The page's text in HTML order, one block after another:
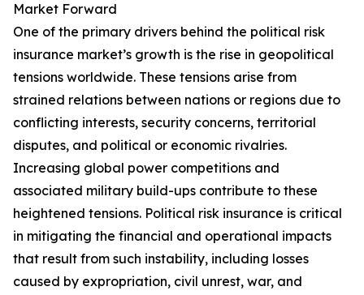
Market Forward
One of the primary drivers behind the political risk
insurance market’s growth is the rise in geopolitical
tensions worldwide. These tensions arise from
strained relations between nations or regions due to
conflicting interests, security concerns, territorial
disputes, and political or economic rivalries.
Increasing global power competitions and
associated military build-ups contribute to these
heightened tensions. Political risk insurance is critical
in mitigating the financial and operational impacts
that result from such instability, including losses
caused by expropriation, civil unrest, war, and